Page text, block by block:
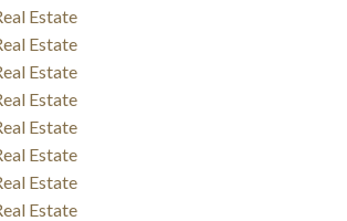
Estate
Estate
Estate
Estate
Estate
Estate
Estate
Estate